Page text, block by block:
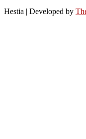
Hestia | Developed by